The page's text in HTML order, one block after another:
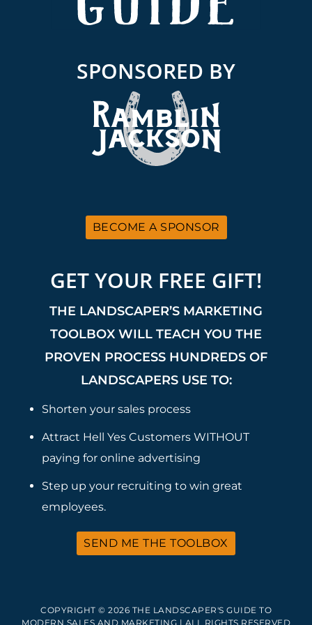
SPONSORED BY
BECOME A SPONSOR
GET YOUR FREE GIFT!
THE LANDSCAPER’S MARKETING
TOOLBOX WILL TEACH YOU THE
PROVEN PROCESS HUNDREDS OF
LANDSCAPERS USE TO:
Shorten your sales process
Attract Hell Yes Customers WITHOUT
paying for online advertising
Step up your recruiting to win great
employees.
SEND ME THE TOOLBOX
COPYRIGHT © 2026 THE LANDSCAPER'S GUIDE TO
MODERN SALES AND MARKETING | ALL RIGHTS RESERVED